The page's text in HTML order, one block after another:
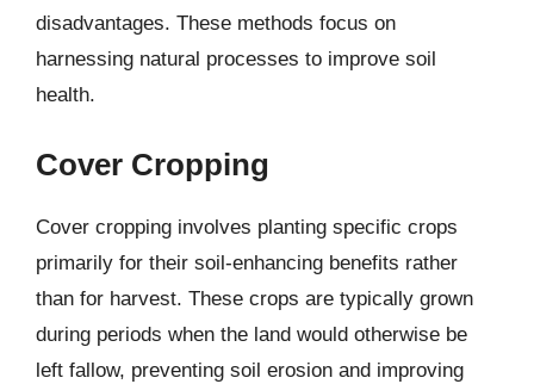
disadvantages. These methods focus on
harnessing natural processes to improve soil
health.
Cover Cropping
Cover cropping involves planting specific crops
primarily for their soil-enhancing benefits rather
than for harvest. These crops are typically grown
during periods when the land would otherwise be
left fallow, preventing soil erosion and improving